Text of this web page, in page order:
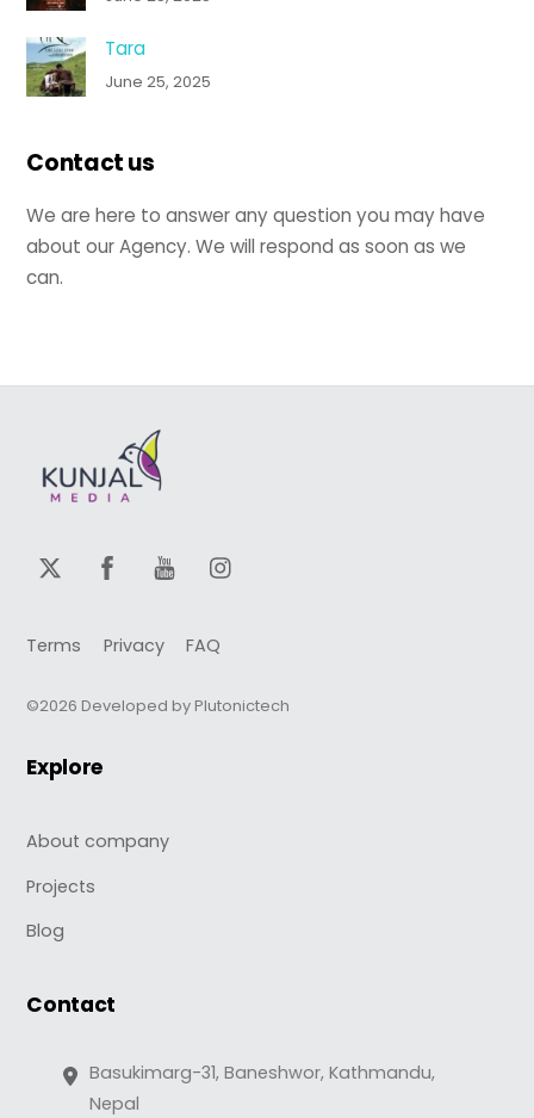
Tara
June 25, 2025
Contact us
We are here to answer any question you may have
about our Agency. We will respond as soon as we
can.
Terms Privacy FAQ
©2026 Developed by Plutonictech
Explore
About company
Projects
Blog
Contact
Basukimarg-31, Baneshwor, Kathmandu,
Nepal